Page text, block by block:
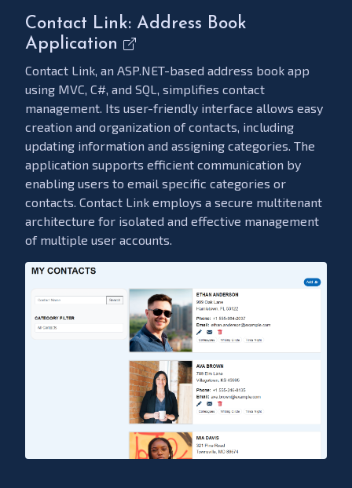
Contact Link: Address Book
Application
Contact Link, an ASP.NET-based address book app
using MVC, C#, and SQL, simplifies contact
management. Its user-friendly interface allows easy
creation and organization of contacts, including
updating information and assigning categories. The
application supports efficient communication by
enabling users to email specific categories or
contacts. Contact Link employs a secure multitenant
architecture for isolated and effective management
of multiple user accounts.